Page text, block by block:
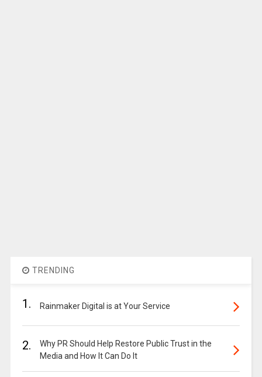
TRENDING
1. Rainmaker Digital is at Your Service
2.
Why PR Should Help Restore Public Trust in the
Media and How It Can Do It